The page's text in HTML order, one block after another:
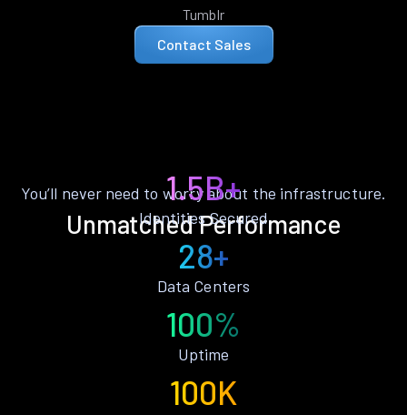
Tumblr
Contact Sales
Unmatched Performance
You’ll never need to worry about the infrastructure.
1.5B+
Identities Secured
28+
Data Centers
100%
Uptime
100K